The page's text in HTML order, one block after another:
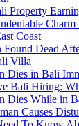
Property
Coast
Found Dead
Villa
Dies in Bali
Bali Hiring:
Dies While in
Causes